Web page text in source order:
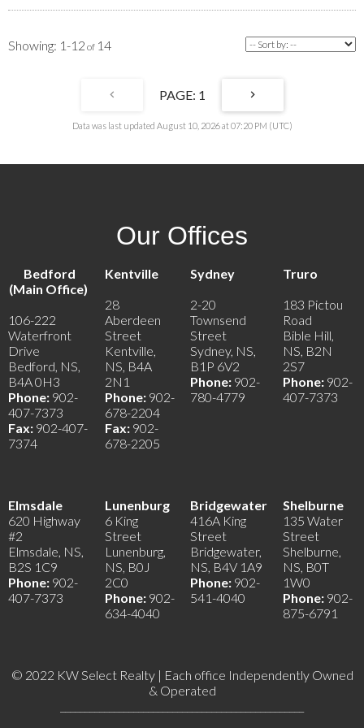
1-12 14
1
Data was last updated August 10, 2026 at 07:20 PM (UTC)
Our Offices
Bedford
(Main Office)
106-222
Waterfront
Drive
Bedford, NS,
B4A 0H3
Phone: 902-
407-7373
Fax: 902-407-
7374
Kentville
28
Aberdeen
Street
Kentville,
NS, B4A
2N1
Phone: 902-
678-2204
Fax: 902-
678-2205
Sydney
2-20
Townsend
Street
Sydney, NS,
B1P 6V2
Phone: 902-
780-4779
Truro
183 Pictou
Road
Bible Hill,
NS, B2N
2S7
Phone: 902-
407-7373
Elmsdale
620 Highway
#2
Elmsdale, NS,
B2S 1C9
Phone: 902-
407-7373
Lunenburg
6 King
Street
Lunenburg,
NS, B0J
2C0
Phone: 902-
634-4040
Bridgewater
416A King
Street
Bridgewater,
NS, B4V 1A9
Phone: 902-
541-4040
Shelburne
135 Water
Street
Shelburne,
NS, B0T
1W0
Phone: 902-
875-6791
© 2022 KW Select Realty | Each office Independently Owned
& Operated